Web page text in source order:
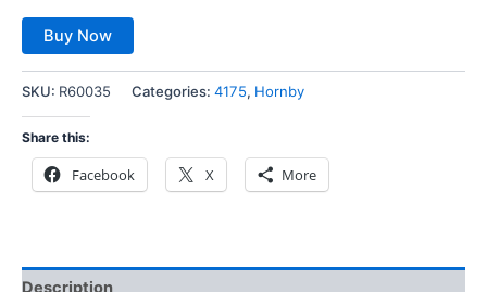
Buy Now
SKU: R60035 Categories: 4175, Hornby
Share this:
Facebook X More
Description